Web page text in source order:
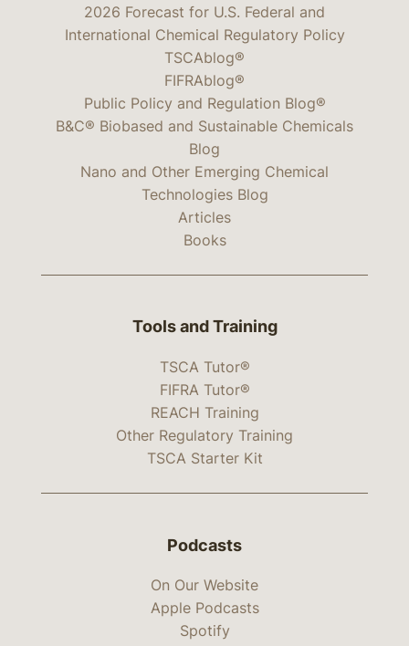
2026 Forecast for U.S. Federal and
International Chemical Regulatory Policy
TSCAblog®
FIFRAblog®
Public Policy and Regulation Blog®
B&C® Biobased and Sustainable Chemicals
Blog
Nano and Other Emerging Chemical
Technologies Blog
Articles
Books
Tools and Training
TSCA Tutor®
FIFRA Tutor®
REACH Training
Other Regulatory Training
TSCA Starter Kit
Podcasts
On Our Website
Apple Podcasts
Spotify